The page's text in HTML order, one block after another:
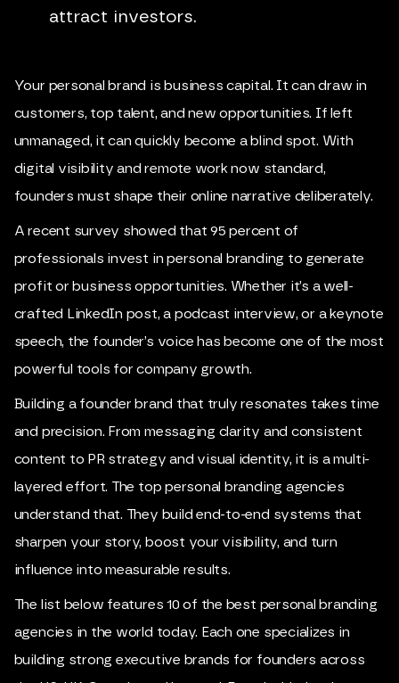
attract investors.
Your personal brand is business capital. It can draw in
customers, top talent, and new opportunities. If left
unmanaged, it can quickly become a blind spot. With
digital visibility and remote work now standard,
founders must shape their online narrative deliberately.
A recent survey showed that 95 percent of
professionals invest in personal branding to generate
profit or business opportunities. Whether it’s a well-
crafted LinkedIn post, a podcast interview, or a keynote
speech, the founder’s voice has become one of the most
powerful tools for company growth.
Building a founder brand that truly resonates takes time
and precision. From messaging clarity and consistent
content to PR strategy and visual identity, it is a multi-
layered effort. The top personal branding agencies
understand that. They build end-to-end systems that
sharpen your story, boost your visibility, and turn
influence into measurable results.
The list below features 10 of the best personal branding
agencies in the world today. Each one specializes in
building strong executive brands for founders across